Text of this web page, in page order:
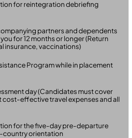
for reintegration debriefing
partners and dependents
for 12 months or longer (Return
insurance, vaccinations)
Program while in placement
day (Candidates must cover
effective travel expenses and all
for the five-day pre-departure
country orientation